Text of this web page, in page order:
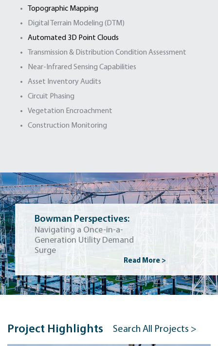
Topographic Mapping
Digital Terrain Modeling (DTM)
Automated 3D Point Clouds
Transmission & Distribution Condition Assessment
Near-Infrared Sensing Capabilities
Asset Inventory Audits
Circuit Phasing
Vegetation Encroachment
Construction Monitoring
Bowman Perspectives:
Navigating a Once-in-a-
Generation Utility Demand
Surge
Read More >
Project Highlights Search All Projects >